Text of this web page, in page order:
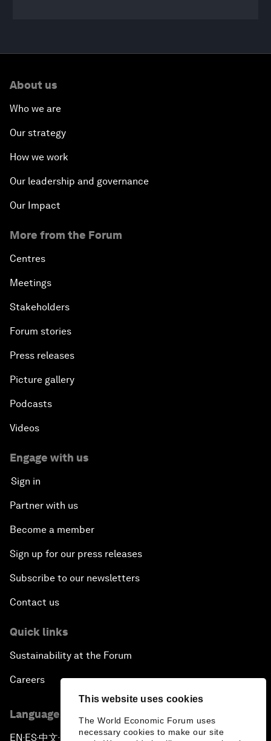
This website uses cookies
The World Economic Forum uses
necessary cookies to make our site
0
48
14
seconds
About us
Who we are
Our strategy
How we work
Our leadership and governance
Our Impact
More from the Forum
Centres
Meetings
Stakeholders
Forum stories
Press releases
Picture gallery
Podcasts
Videos
Engage with us
Sign in
Partner with us
Become a member
Sign up for our press releases
Subscribe to our newsletters
Contact us
Quick links
Sustainability at the Forum
Careers
Language editions
EN ▪ ES▪中文▪ 日本語